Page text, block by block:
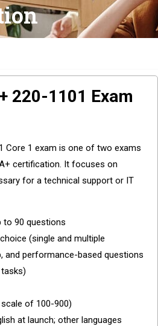
220-1101 Exam
Core 1 exam is one of two exams
certification. It focuses on
for a technical support or IT
to 90 questions
(single and multiple
and performance-based questions
of 100-900)
at launch; other languages